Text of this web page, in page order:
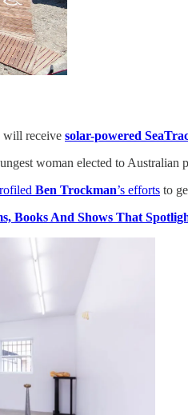
will receive solar-powered
woman elected to Australian
Ben Trockman’s efforts to
Books And Shows That